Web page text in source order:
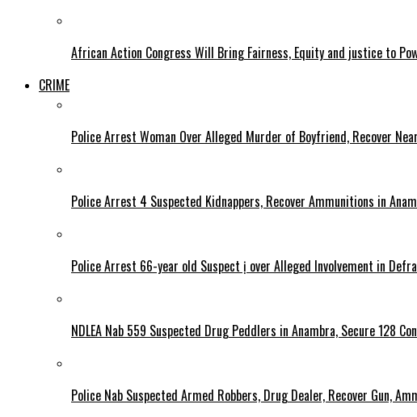
African Action Congress Will Bring Fairness, Equity and justice to
CRIME
Police Arrest Woman Over Alleged Murder of Boyfriend, Recover
Police Arrest 4 Suspected Kidnappers, Recover Ammunitions in
Police Arrest 66-year old Suspect ị over Alleged Involvement in
NDLEA Nab 559 Suspected Drug Peddlers in Anambra, Secure 128
Police Nab Suspected Armed Robbers, Drug Dealer, Recover Gun,